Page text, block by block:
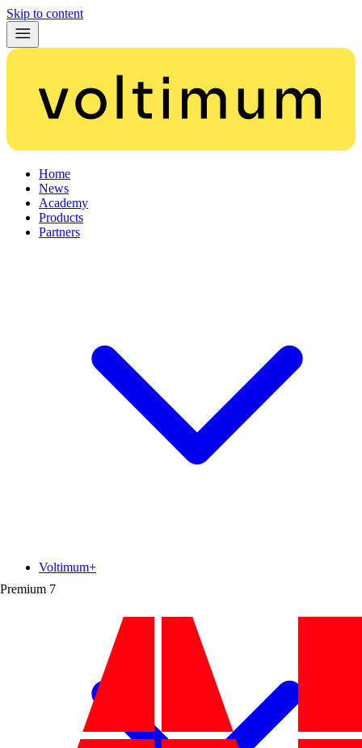
Skip to content
Home
News
Academy
Products
Partners
Premium 7
Voltimum+